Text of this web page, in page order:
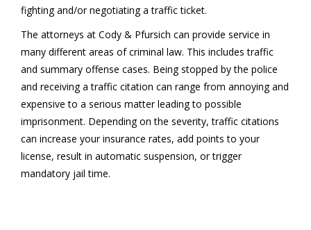
fighting and/or negotiating a traffic ticket.
The attorneys at Cody & Pfursich can provide service in
many different areas of criminal law. This includes traffic
and summary offense cases. Being stopped by the police
and receiving a traffic citation can range from annoying and
expensive to a serious matter leading to possible
imprisonment. Depending on the severity, traffic citations
can increase your insurance rates, add points to your
license, result in automatic suspension, or trigger
mandatory jail time.